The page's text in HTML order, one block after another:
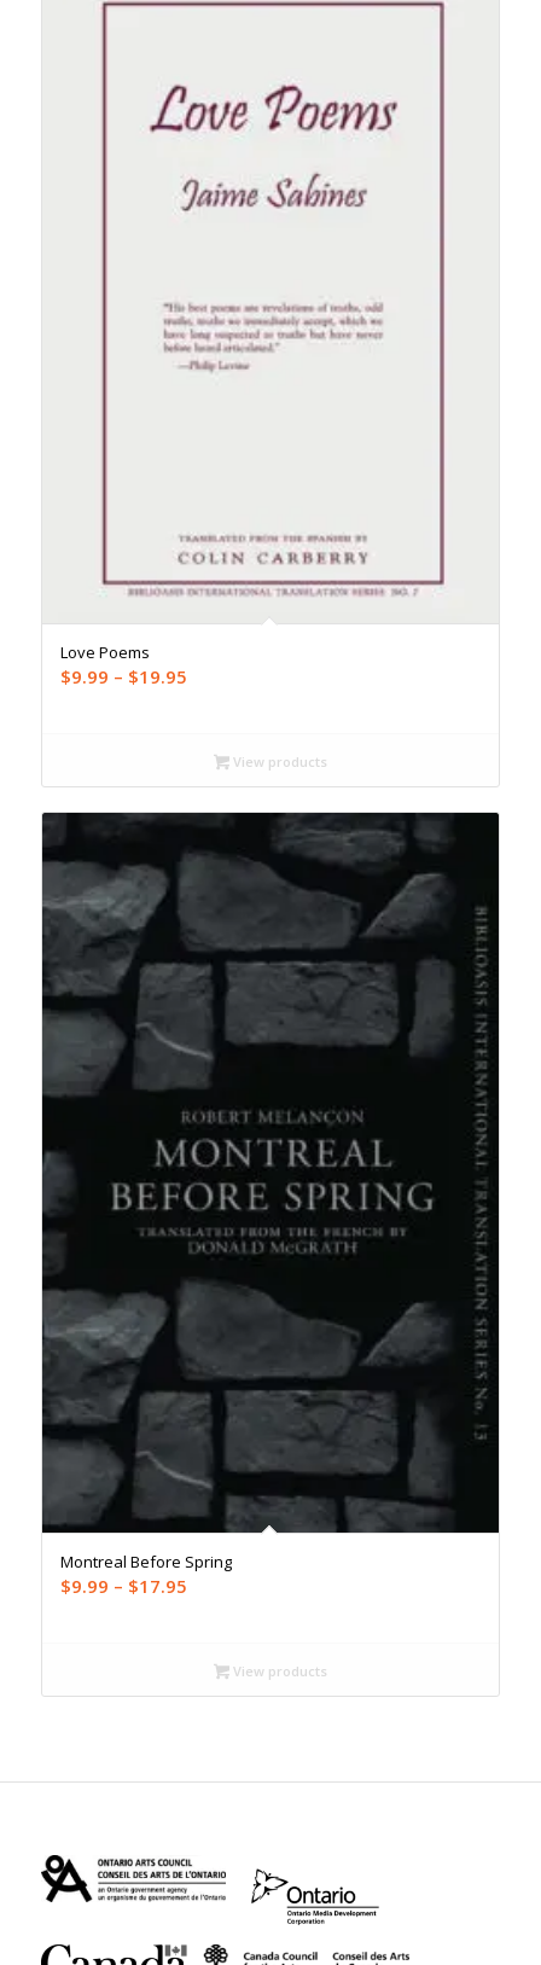
Love Poems
$9.99 – $19.95Price
through
$19.95
View products
Montreal Before Spring
$9.99 – $17.95Price
through
$17.95
View products